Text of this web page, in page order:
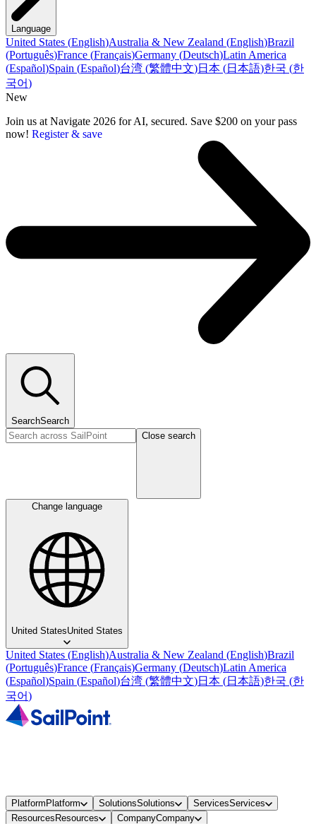
Language
United States (English)Australia & New Zealand (English)Brazil
(Português)France (Français)Germany (Deutsch)Latin America
(Español)Spain (Español)台湾 (繁體中文)日本 (日本語)한국 (한
국어)
New
Join us at Navigate 2026 for AI, secured. Save $200 on your pass
now! Register & save
SearchSearch
Close search
Change language
United StatesUnited States
United States (English)Australia & New Zealand (English)Brazil
(Português)France (Français)Germany (Deutsch)Latin America
(Español)Spain (Español)台湾 (繁體中文)日本 (日本語)한국 (한
국어)
PlatformPlatform SolutionsSolutions ServicesServices
ResourcesResources CompanyCompany